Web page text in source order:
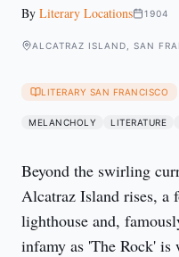
By Literary Locations 1904
ALCATRAZ ISLAND, SAN
LITERARY SAN FRANCISCO
MELANCHOLY LITERATURE
Beyond the swirling
Alcatraz Island rises, a
lighthouse and,
infamy as 'The Rock'